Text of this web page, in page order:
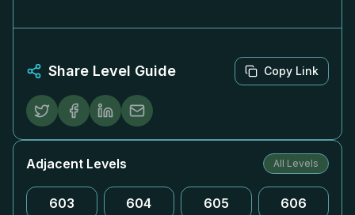
Share Level Guide Copy Link
Adjacent Levels All Levels
603 604 605 606